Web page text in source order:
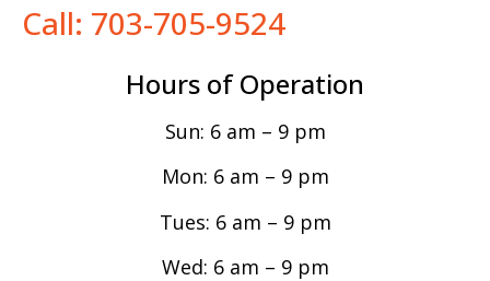
Call: 703-705-9524
Hours of Operation
Sun: 6 am – 9 pm
Mon: 6 am – 9 pm
Tues: 6 am – 9 pm
Wed: 6 am – 9 pm